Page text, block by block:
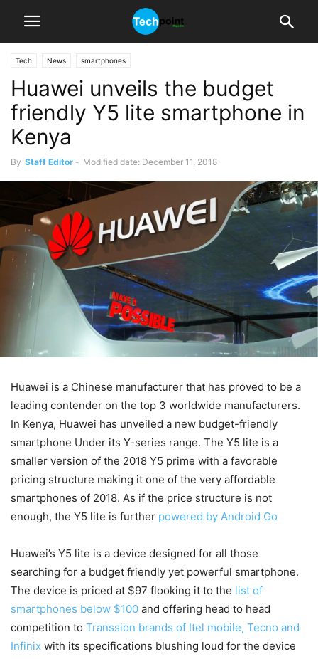
Tech News smartphones
Huawei unveils the budget
friendly Y5 lite smartphone in
Kenya
By Staff Editor - Modified date: December 11, 2018
Huawei is a Chinese manufacturer that has proved to be a
leading contender on the top 3 worldwide manufacturers.
In Kenya, Huawei has unveiled a new budget-friendly
smartphone Under its Y-series range. The Y5 lite is a
smaller version of the 2018 Y5 prime with a favorable
pricing structure making it one of the very affordable
smartphones of 2018. As if the price structure is not
enough, the Y5 lite is further powered by Android Go
Huawei’s Y5 lite is a device designed for all those
searching for a budget friendly yet powerful smartphone.
The device is priced at $97 flooking it to the list of
smartphones below $100 and offering head to head
competition to Transsion brands of Itel mobile, Tecno and
Infinix with its specifications blushing loud for the device